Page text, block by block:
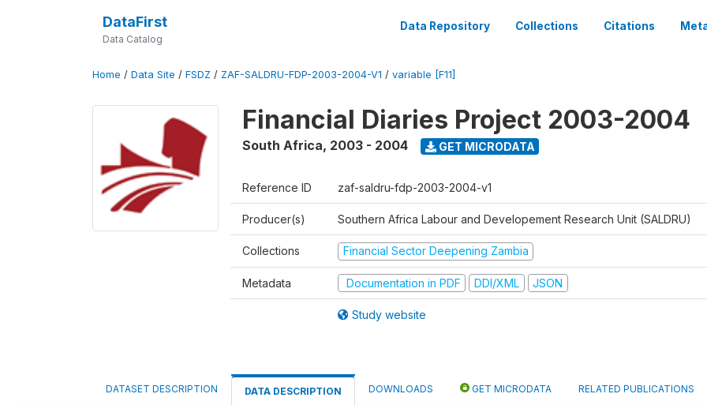
DataFirst
Data Catalog
Data Repository Collections Citations
Home / Data Site / FSDZ / ZAF-SALDRU-FDP-2003-2004-V1 / variable [F11]
Financial Diaries Project 2003-2004
South Africa, 2003 - 2004 GET MICRODATA
Reference ID zaf-saldru-fdp-2003-2004-v1
Producer(s) Southern Africa Labour and Developement Research Unit (SALDRU)
Collections Financial Sector Deepening Zambia
Metadata Documentation in PDF DDI/XML JSON
Study website
DATASET DESCRIPTION DATA DESCRIPTION DOWNLOADS GET MICRODATA RELATED PUBLICATIONS